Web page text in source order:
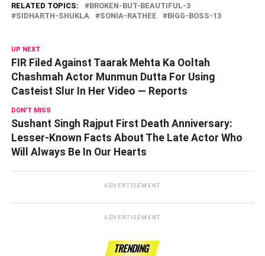
RELATED TOPICS:
BROKEN-BUT-BEAUTIFUL-3
SIDHARTH-SHUKLA
SONIA-RATHEE BIGG-BOSS-13
UP NEXT
FIR Filed Against Taarak Mehta Ka Ooltah
Chashmah Actor Munmun Dutta For Using
Casteist Slur In Her Video — Reports
DON'T MISS
Sushant Singh Rajput First Death Anniversary:
Lesser-Known Facts About The Late Actor Who
Will Always Be In Our Hearts
ADVERTISEMENT
ADVERTISEMENT
TRENDING